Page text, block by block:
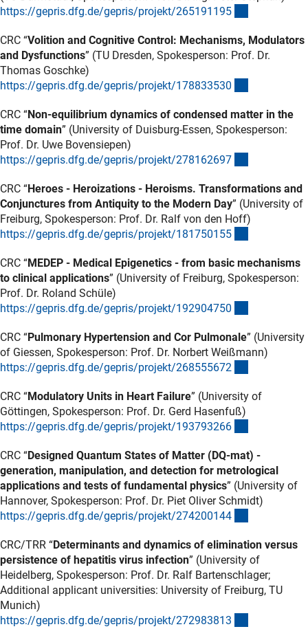
https://gepris.dfg.de/gepris/projekt/265191195
CRC “Volition and Cognitive Control: Mechanisms, Modulators
and Dysfunctions” (TU Dresden, Spokesperson: Prof. Dr.
Thomas Goschke)
https://gepris.dfg.de/gepris/projekt/178833530
CRC “Non-equilibrium dynamics of condensed matter in the
time domain” (University of Duisburg-Essen, Spokesperson:
Prof. Dr. Uwe Bovensiepen)
https://gepris.dfg.de/gepris/projekt/278162697
CRC “Heroes - Heroizations - Heroisms. Transformations and
Conjunctures from Antiquity to the Modern Day” (University of
Freiburg, Spokesperson: Prof. Dr. Ralf von den Hoff)
https://gepris.dfg.de/gepris/projekt/181750155
CRC “MEDEP - Medical Epigenetics - from basic mechanisms
to clinical applications” (University of Freiburg, Spokesperson:
Prof. Dr. Roland Schüle)
https://gepris.dfg.de/gepris/projekt/192904750
CRC “Pulmonary Hypertension and Cor Pulmonale” (University
of Giessen, Spokesperson: Prof. Dr. Norbert Weißmann)
https://gepris.dfg.de/gepris/projekt/268555672
CRC “Modulatory Units in Heart Failure” (University of
Göttingen, Spokesperson: Prof. Dr. Gerd Hasenfuß)
https://gepris.dfg.de/gepris/projekt/193793266
CRC “Designed Quantum States of Matter (DQ-mat) -
generation, manipulation, and detection for metrological
applications and tests of fundamental physics” (University of
Hannover, Spokesperson: Prof. Dr. Piet Oliver Schmidt)
https://gepris.dfg.de/gepris/projekt/274200144
CRC/TRR “Determinants and dynamics of elimination versus
persistence of hepatitis virus infection” (University of
Heidelberg, Spokesperson: Prof. Dr. Ralf Bartenschlager;
Additional applicant universities: University of Freiburg, TU
Munich)
https://gepris.dfg.de/gepris/projekt/272983813